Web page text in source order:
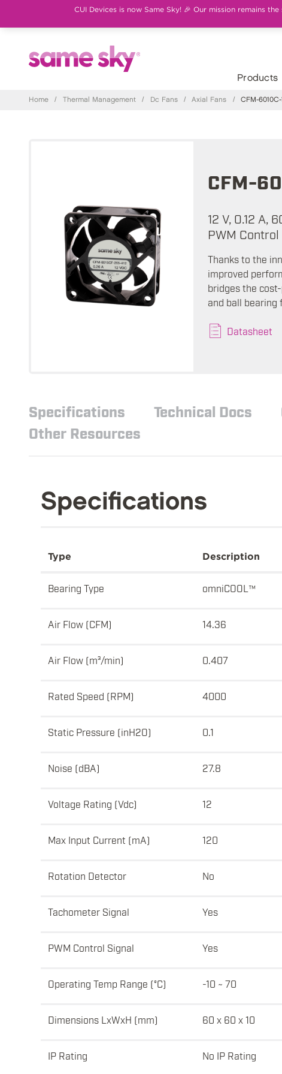
CUI Devices is now Same Sky! 🎉 Our mission remains
Products
Home / Thermal Management / Dc Fans / Axial Fans / CFM-
CFM-
12 V, 0.12 A,
PWM
Thanks to the
improved
bridges the
and ball bearing
Datasheet
Specifications Technical Docs
Other Resources
Specifications
Type Description
Bearing Type omniCOOL™
Air Flow (CFM) 14.36
Air Flow (m³/min) 0.407
Rated Speed (RPM) 4000
Static Pressure (inH2O) 0.1
Noise (dBA) 27.8
Voltage Rating (Vdc) 12
Max Input Current (mA) 120
Rotation Detector No
Tachometer Signal Yes
PWM Control Signal Yes
Operating Temp Range (°C) -10 ~ 70
Dimensions LxWxH (mm) 60 x 60 x 10
IP Rating No IP Rating